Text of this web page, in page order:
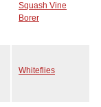
Squash Vine
Borer
Whiteflies